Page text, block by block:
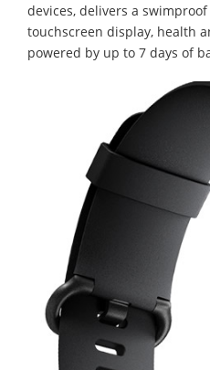
devices, delivers a
touchscreen display, health
powered by up to 7 days of